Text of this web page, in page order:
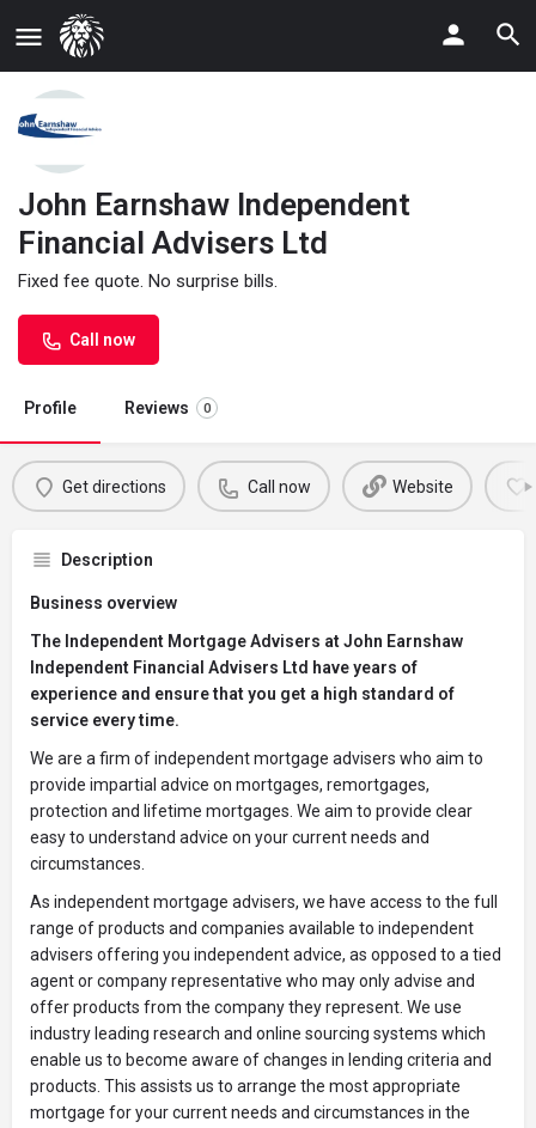
John Earnshaw Independent
Financial Advisers Ltd
Fixed fee quote. No surprise bills.
Call now
Profile Reviews 0
Get directions Call now Website
Description
Business overview
The Independent Mortgage Advisers at John Earnshaw
Independent Financial Advisers Ltd have years of
experience and ensure that you get a high standard of
service every time.
We are a firm of independent mortgage advisers who aim to
provide impartial advice on mortgages, remortgages,
protection and lifetime mortgages. We aim to provide clear
easy to understand advice on your current needs and
circumstances.
As independent mortgage advisers, we have access to the full
range of products and companies available to independent
advisers offering you independent advice, as opposed to a tied
agent or company representative who may only advise and
offer products from the company they represent. We use
industry leading research and online sourcing systems which
enable us to become aware of changes in lending criteria and
products. This assists us to arrange the most appropriate
mortgage for your current needs and circumstances in the